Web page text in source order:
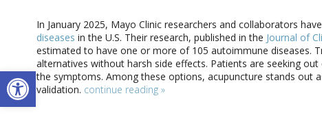
Open toolbar
In January 2025, Mayo Clinic researchers and collaborators
diseases in the U.S. Their research, published in the Journal of
estimated to have one or more of 105 autoimmune diseases.
alternatives without harsh side effects. Patients are seeking
the symptoms. Among these options, acupuncture stands out
validation. continue reading »